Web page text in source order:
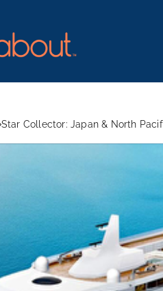
Star Collector: Japan & North